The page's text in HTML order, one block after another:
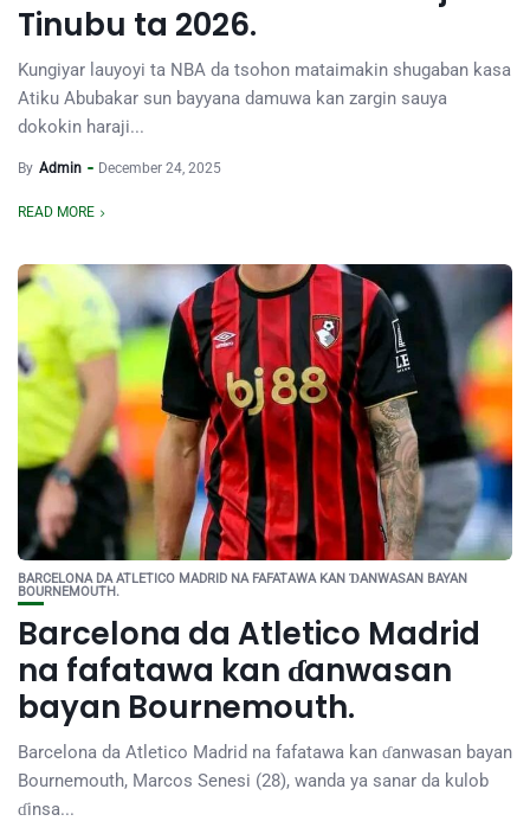
Tinubu ta 2026.
Kungiyar lauyoyi ta NBA da tsohon mataimakin shugaban kasa
Atiku Abubakar sun bayyana damuwa kan zargin sauya
dokokin haraji...
By Admin December 24, 2025
READ MORE
BARCELONA DA ATLETICO MADRID NA FAFATAWA KAN ƊANWASAN BAYAN
BOURNEMOUTH.
Barcelona da Atletico Madrid
na fafatawa kan ɗanwasan
bayan Bournemouth.
Barcelona da Atletico Madrid na fafatawa kan ɗanwasan bayan
Bournemouth, Marcos Senesi (28), wanda ya sanar da kulob
ɗinsa...